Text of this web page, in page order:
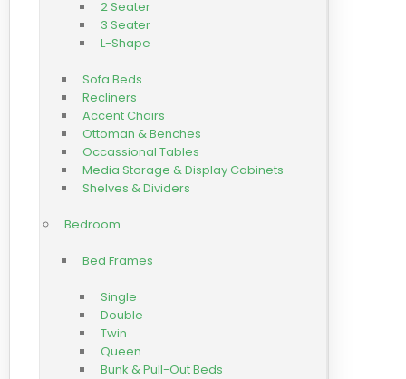
2 Seater
3 Seater
L-Shape
Sofa Beds
Recliners
Accent Chairs
Ottoman & Benches
Occassional Tables
Media Storage & Display Cabinets
Shelves & Dividers
Bedroom
Bed Frames
Single
Double
Twin
Queen
Bunk & Pull-Out Beds